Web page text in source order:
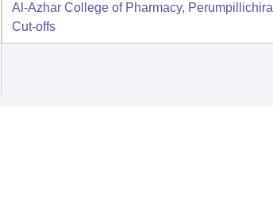
Al-Azhar College of Pharmacy, Perumpillichira
Cut-offs